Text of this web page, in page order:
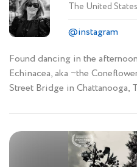
The United States
@instagram
Found dancing in the
Echinacea, aka ~the
Street Bridge in Chattanooga,